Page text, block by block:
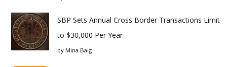
SBP Sets Annual Cross Border Transactions Limit
to $30,000 Per Year
by Mina Baig